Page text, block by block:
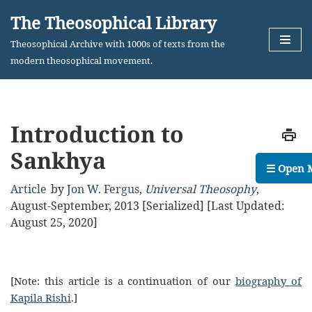
Skip
The Theosophical Library
Theosophical Archive with 1000s of texts from the
modern theosophical movement.
Introduction to
Sankhya
Article byJon W. Fergus, Universal Theosophy,
August-September, 2013 [Serialized] [Last Updated:
August 25, 2020]
[Note: this article is a continuation of ourbiography of
Kapila Rishi.]
☰ Open